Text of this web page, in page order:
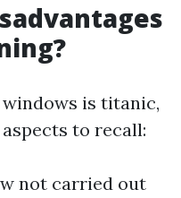
is titanic,
to recall:
not carried out